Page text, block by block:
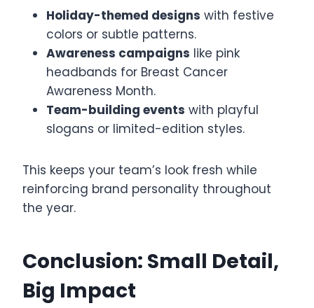
Holiday-themed designs with festive
colors or subtle patterns.
Awareness campaigns like pink
headbands for Breast Cancer
Awareness Month.
Team-building events with playful
slogans or limited-edition styles.
This keeps your team’s look fresh while
reinforcing brand personality throughout
the year.
Conclusion: Small Detail,
Big Impact